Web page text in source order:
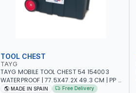
TOOL CHEST
TAYG
TAYG MOBILE TOOL CHEST 54 154003
WATERPROOF | 77.5X47.2X 49.3 CM | PP |
2 ORGANIZER - 2 TRAY | MADE IN SPAIN
MADE IN SPAIN Free Delivery